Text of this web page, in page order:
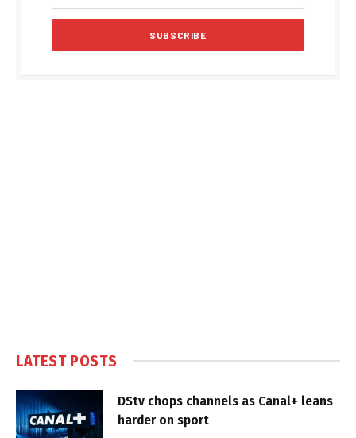
LATEST POSTS
DStv chops channels as Canal+ leans
harder on sport